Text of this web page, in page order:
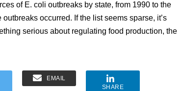
of E. coli outbreaks by state, from 1990 to the
occurred. If the list seems sparse, it’s
serious about regulating food production, the
EMAIL
SHARE